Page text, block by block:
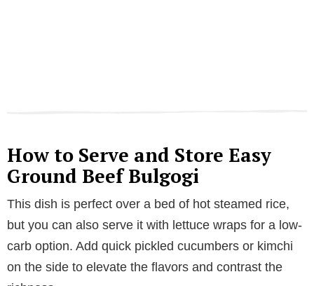
How to Serve and Store Easy
Ground Beef Bulgogi
This dish is perfect over a bed of hot steamed rice,
but you can also serve it with lettuce wraps for a low-
carb option. Add quick pickled cucumbers or kimchi
on the side to elevate the flavors and contrast the